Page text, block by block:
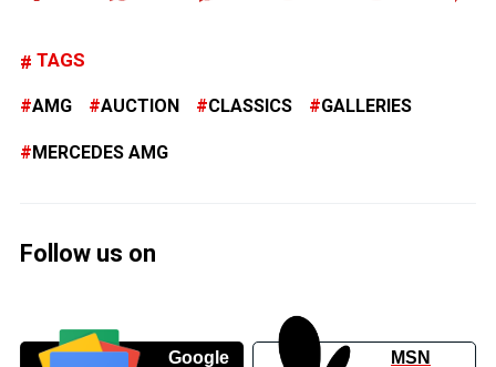
TAGS
AMG AUCTION CLASSICS GALLERIES
MERCEDES AMG
Follow us on
Google MSN